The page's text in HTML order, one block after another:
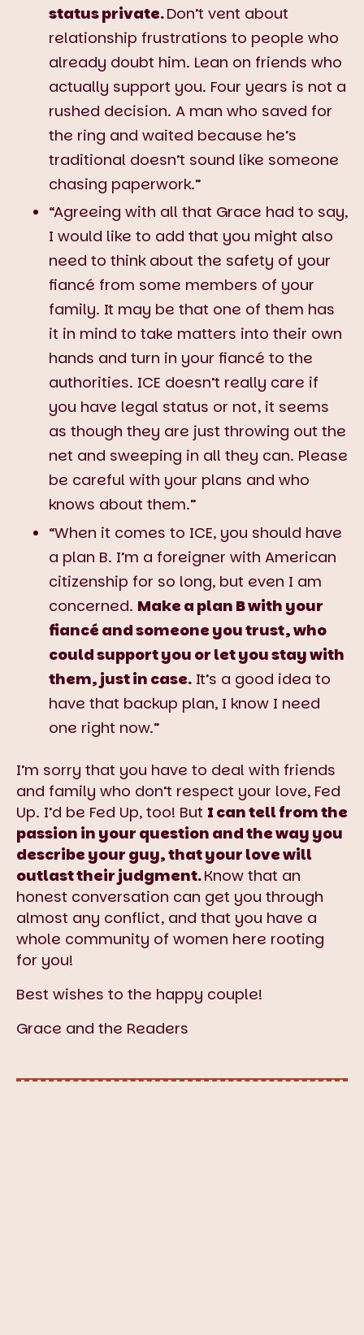
status private.Don’t vent about
relationship frustrations to people who
already doubt him. Lean on friends who
actually support you. Four years is not a
rushed decision. A man who saved for
the ring and waited because he’s
traditional doesn’t sound like someone
chasing paperwork.”
“Agreeing with all that Grace had to say,
I would like to add that you might also
need to think about the safety of your
fiancé from some members of your
family. It may be that one of them has
it in mind to take matters into their own
hands and turn in your fiancé to the
authorities. ICE doesn’t really care if
you have legal status or not, it seems
as though they are just throwing out the
net and sweeping in all they can. Please
be careful with your plans and who
knows about them.”
“When it comes to ICE, you should have
a plan B. I’m a foreigner with American
citizenship for so long, but even I am
concerned. Make a plan B with your
fiancé and someone you trust, who
could support you or let you stay with
them, just in case. It’s a good idea to
have that backup plan, I know I need
one right now.”
I’m sorry that you have to deal with friends
and family who don’t respect your love, Fed
Up. I’d be Fed Up, too! But I can tell from the
passion in your question and the way you
describe your guy, that your love will
outlast their judgment.Know that an
honest conversation can get you through
almost any conflict, and that you have a
whole community of women here rooting
for you!
Best wishes to the happy couple!
Grace and the Readers